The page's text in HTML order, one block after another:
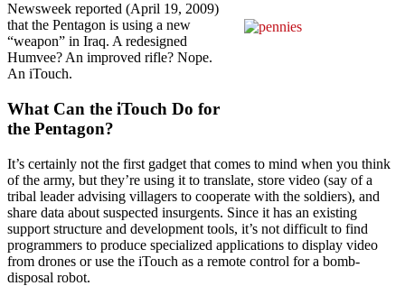
Newsweek reported (April 19, 2009)
that the Pentagon is using a new
“weapon” in Iraq. A redesigned
Humvee? An improved rifle? Nope.
An iTouch.
What Can the iTouch Do for
the Pentagon?
It’s certainly not the first gadget that comes to mind when you think
of the army, but they’re using it to translate, store video (say of a
tribal leader advising villagers to cooperate with the soldiers), and
share data about suspected insurgents. Since it has an existing
support structure and development tools, it’s not difficult to find
programmers to produce specialized applications to display video
from drones or use the iTouch as a remote control for a bomb-
disposal robot.